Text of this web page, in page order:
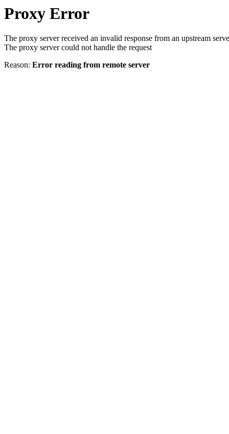
Proxy Error
The proxy server received an invalid response from an upstream
The proxy server could not handle the request
Reason: Error reading from remote server